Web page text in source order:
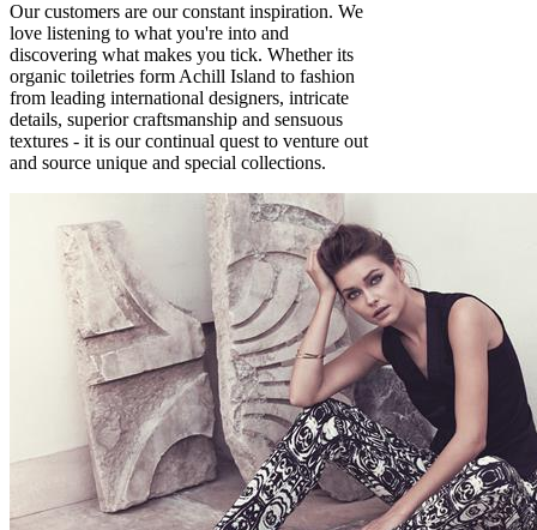
Our customers are our constant inspiration. We
love listening to what you're into and
discovering what makes you tick. Whether its
organic toiletries form Achill Island to fashion
from leading international designers, intricate
details, superior craftsmanship and sensuous
textures - it is our continual quest to venture out
and source unique and special collections.